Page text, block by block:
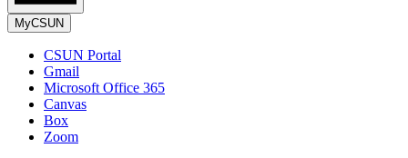
MyCSUN
CSUN Portal
Gmail
Microsoft Office 365
Canvas
Box
Zoom